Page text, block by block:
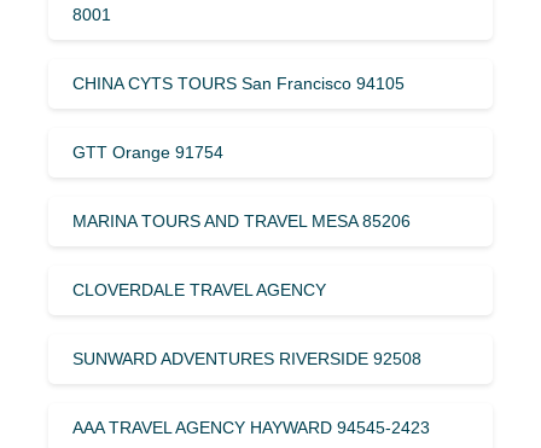
8001
CHINA CYTS TOURS San Francisco 94105
GTT Orange 91754
MARINA TOURS AND TRAVEL MESA 85206
CLOVERDALE TRAVEL AGENCY
SUNWARD ADVENTURES RIVERSIDE 92508
AAA TRAVEL AGENCY HAYWARD 94545-2423